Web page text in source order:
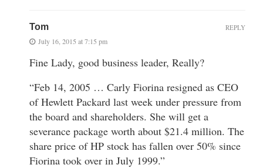
Tom
July 16, 2015 at 7:15 pm
Fine Lady, good business leader, Really?
“Feb 14, 2005 … Carly Fiorina resigned as CEO
of Hewlett Packard last week under pressure from
the board and shareholders. She will get a
severance package worth about $21.4 million. The
share price of HP stock has fallen over 50% since
Fiorina took over in July 1999.”
REPLY